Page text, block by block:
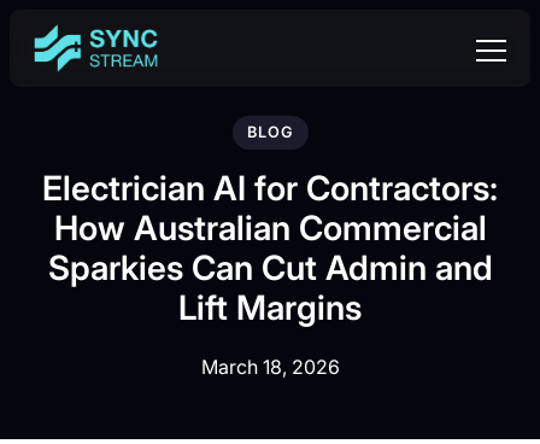
BLOG
Electrician AI for Contractors:
How Australian Commercial
Sparkies Can Cut Admin and
Lift Margins
March 18, 2026